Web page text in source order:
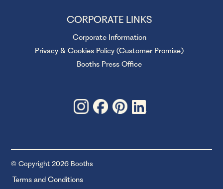
CORPORATE LINKS
Corporate Information
Privacy & Cookies Policy (Customer Promise)
Booths Press Office
© Copyright 2026 Booths
Terms and Conditions